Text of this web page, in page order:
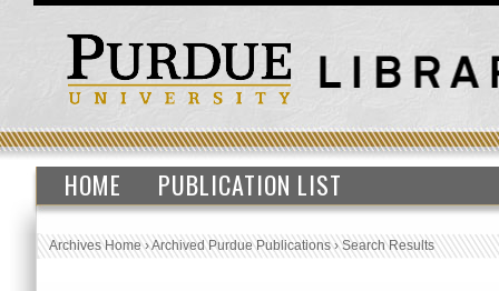
HOME PUBLICATION LIST
Archives Home›Archived Purdue Publications›Search Results